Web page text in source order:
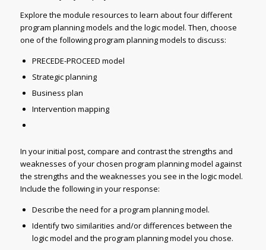
Explore the module resources to learn about four different
program planning models and the logic model. Then, choose
one of the following program planning models to discuss:
PRECEDE-PROCEED model
Strategic planning
Business plan
Intervention mapping
In your initial post, compare and contrast the strengths and
weaknesses of your chosen program planning model against
the strengths and the weaknesses you see in the logic model.
Include the following in your response:
Describe the need for a program planning model.
Identify two similarities and/or differences between the
logic model and the program planning model you chose.